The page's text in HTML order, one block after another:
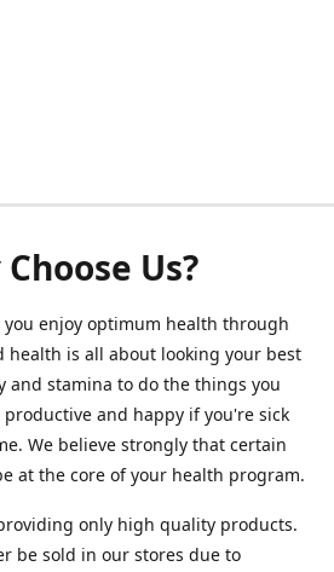
Us?
enjoy optimum health through
health is all about looking your best
and stamina to do the things you
and happy if you're sick
We believe strongly that certain
at the core of your health program.
only high quality products.
be sold in our stores due to